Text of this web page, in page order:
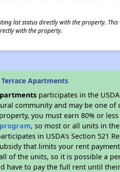
list status directly with the property.
with the property.
Apartments
participates in the
community and may be one
you must earn 80% or
, so most or all units in
in USDA's Section 521
that limits your rent
of the units, so it is possible a
have to pay the full rent until